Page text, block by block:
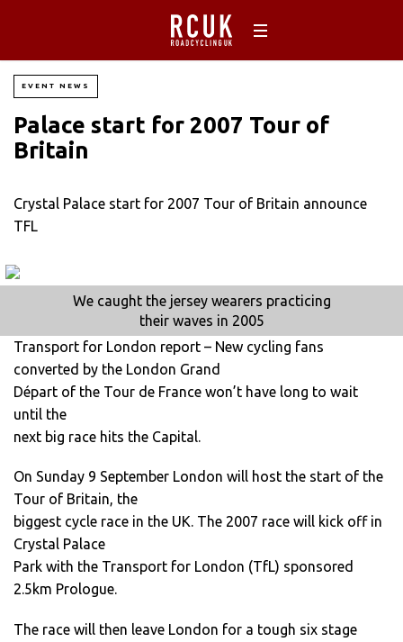
EVENT NEWS
Palace start for 2007 Tour of
Britain
Crystal Palace start for 2007 Tour of Britain announce
TFL
We caught the jersey wearers practicing
their waves in 2005
Transport for London report – New cycling fans
converted by the London Grand
Départ of the Tour de France won’t have long to wait
until the
next big race hits the Capital.
On Sunday 9 September London will host the start of the
Tour of Britain, the
biggest cycle race in the UK. The 2007 race will kick off in
Crystal Palace
Park with the Transport for London (TfL) sponsored
2.5km Prologue.
The race will then leave London for a tough six stage